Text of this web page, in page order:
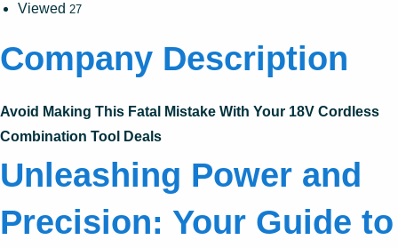
Viewed 27
Company Description
Avoid Making This Fatal Mistake With Your 18V Cordless
Combination Tool Deals
Unleashing Power and
Precision: Your Guide to